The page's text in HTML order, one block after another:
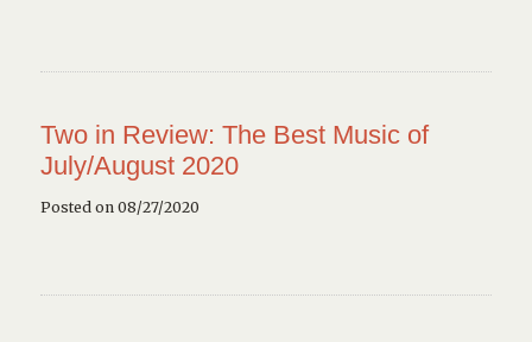
Two in Review: The Best Music of
July/August 2020
Posted on 08/27/2020